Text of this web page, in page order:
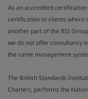
As an accredited
certification to clients where
another part of the BSI
we do not offer consultancy
the same management
The British Standards
Charter), performs the